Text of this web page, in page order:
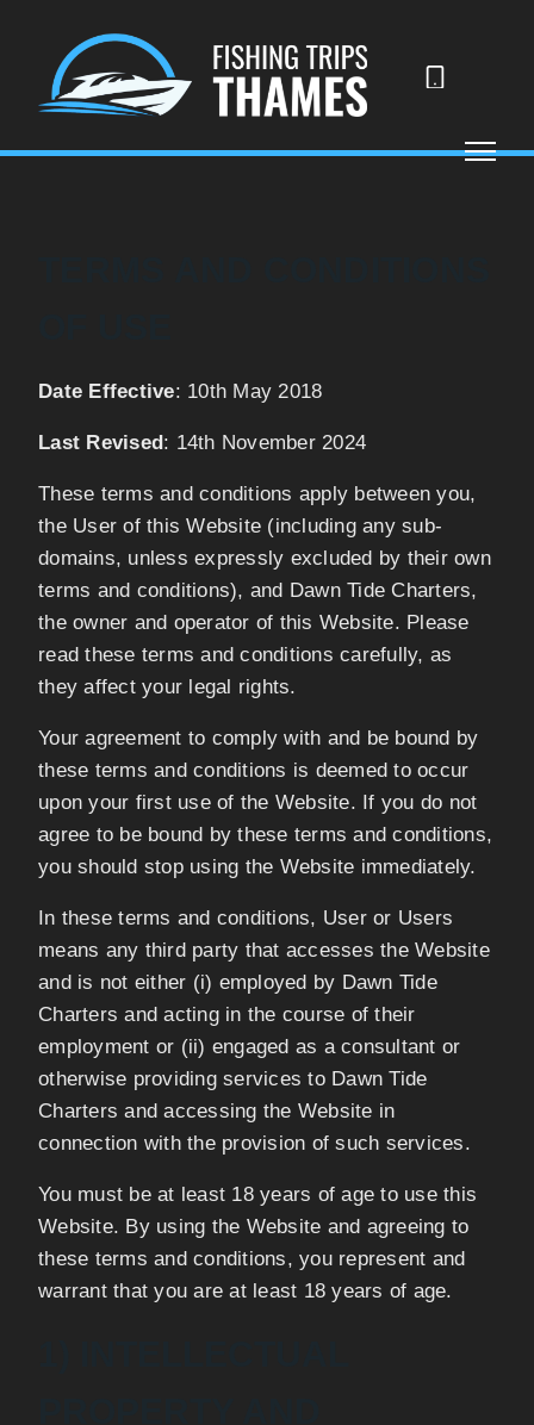
Date Effective: 10th May 2018
Last Revised: 14th November 2024
These terms and conditions apply between you,
the User of this Website (including any sub-
domains, unless expressly excluded by their own
terms and conditions), and Dawn Tide Charters,
the owner and operator of this Website. Please
read these terms and conditions carefully, as
they affect your legal rights.
Your agreement to comply with and be bound by
these terms and conditions is deemed to occur
upon your first use of the Website. If you do not
agree to be bound by these terms and conditions,
you should stop using the Website immediately.
In these terms and conditions, User or Users
means any third party that accesses the Website
and is not either (i) employed by Dawn Tide
Charters and acting in the course of their
employment or (ii) engaged as a consultant or
otherwise providing services to Dawn Tide
Charters and accessing the Website in
connection with the provision of such services.
You must be at least 18 years of age to use this
Website. By using the Website and agreeing to
these terms and conditions, you represent and
warrant that you are at least 18 years of age.